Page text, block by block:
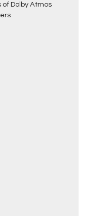
Dolby Atmos